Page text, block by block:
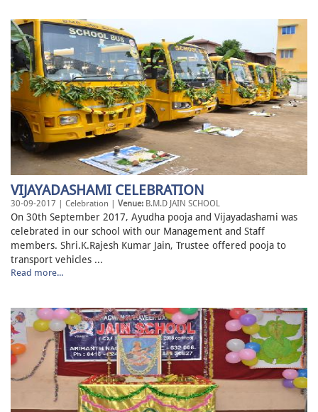
VIJAYADASHAMI CELEBRATION
30-09-2017 | Celebration | Venue: B.M.D JAIN SCHOOL
On 30th September 2017, Ayudha pooja and Vijayadashami was
celebrated in our school with our Management and Staff
members. Shri.K.Rajesh Kumar Jain, Trustee offered pooja to
transport vehicles ...
Read more...